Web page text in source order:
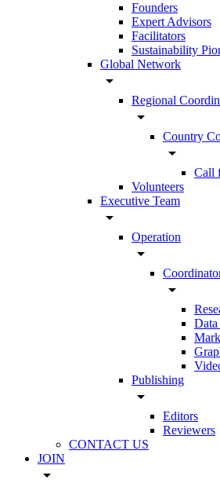
Founders
Expert Advisors
Facilitators
Sustainability
Global Network
arrow_drop_down
Regional
arrow_drop_down
Country
arrow_drop_down
Call
Volunteers
Executive Team
arrow_drop_down
Operation
arrow_drop_down
arrow_drop_down
Publishing
arrow_drop_down
Editors
Reviewers
CONTACT US
JOIN
arrow_drop_down